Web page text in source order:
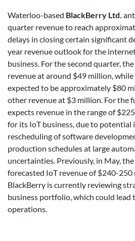
Waterloo-based BlackBerry Ltd.
quarter revenue to reach
delays in closing certain significant
year revenue outlook for the
business. For the second quarter,
revenue at around $49 million,
expected to be approximately $80
other revenue at $3 million. For the
expects revenue in the range of
for its IoT business, due to potential
rescheduling of software
production schedules at large
uncertainties. Previously, in May,
forecasted IoT revenue of $240-
BlackBerry is currently reviewing
business portfolio, which could
operations.